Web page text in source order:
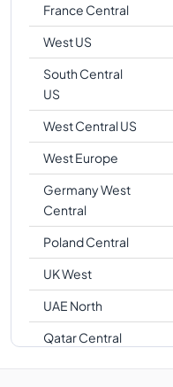
France Central
West US
South Central
US
West Central US
West Europe
Germany West
Central
Poland Central
UK West
UAE North
Qatar Central
Korea Central